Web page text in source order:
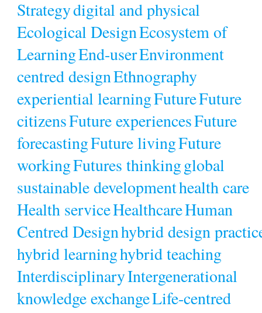
Strategydigital and physical
Ecological DesignEcosystem of
LearningEnd-userEnvironment
centred designEthnography
experiential learningFutureFuture
citizensFuture experiencesFuture
forecastingFuture livingFuture
workingFutures thinkingglobal
sustainable developmenthealth care
Health serviceHealthcareHuman
Centred Designhybrid design
hybrid learninghybrid teaching
InterdisciplinaryIntergenerational
knowledge exchangeLife-centred